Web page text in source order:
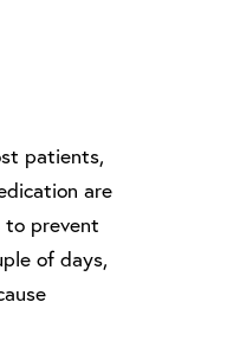
patients,
are
to prevent
of days,